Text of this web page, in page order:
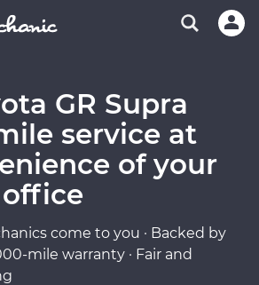
GR Supra
service at
of your
come to you · Backed by
mile warranty · Fair and